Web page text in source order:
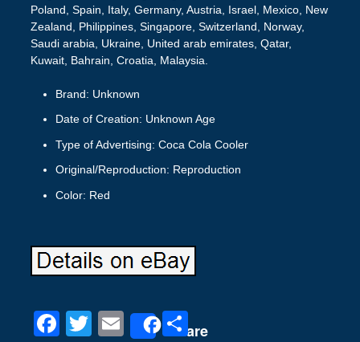
Poland, Spain, Italy, Germany, Austria, Israel, Mexico, New
Zealand, Philippines, Singapore, Switzerland, Norway,
Saudi arabia, Ukraine, United arab emirates, Qatar,
Kuwait, Bahrain, Croatia, Malaysia.
Brand: Unknown
Date of Creation: Unknown Age
Type of Advertising: Coca Cola Cooler
Original/Reproduction: Reproduction
Color: Red
F
T
E
Share
S